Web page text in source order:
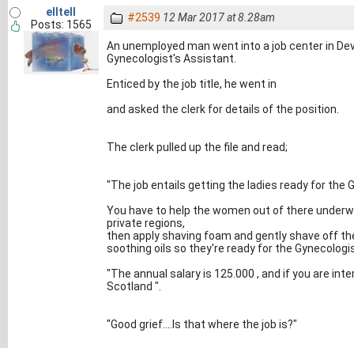
elltell
Posts: 1565
#2539 12 Mar 2017 at 8.28am
An unemployed man went into a job center in
Gynecologist's Assistant.
Enticed by the job title, he went in
and asked the clerk for details of the position.
The clerk pulled up the file and read;
"The job entails getting the ladies ready for the
You have to help the women out of there
private regions,
then apply shaving foam and gently shave off
soothing oils so they're ready for the
"The annual salary is 125.000 , and if you are
Scotland ".
"Good grief....Is that where the job is?"